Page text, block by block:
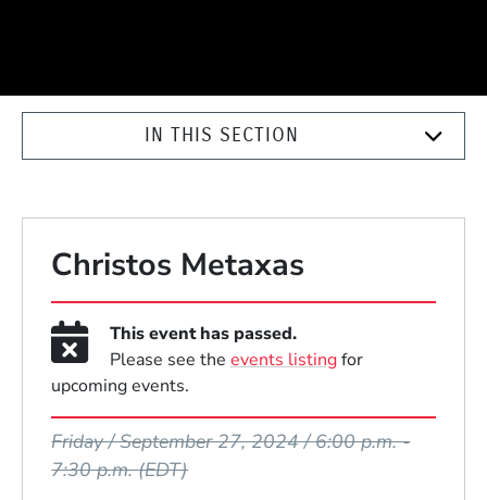
IN THIS SECTION
Christos Metaxas
This event has passed.
Please see the events listingfor
upcoming events.
Friday / September 27, 2024 / 6:00 p.m.-
7:30 p.m.(EDT)